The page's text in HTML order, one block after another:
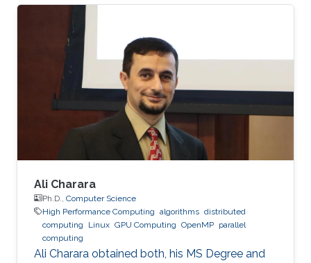
flows in fractured porous media and CFD. He
also collaborates in the ug4 toolbox project as
a developer. Professional Memberships
Research scientist at the Computer, Electrical
and Mathematical Sciences and Engineering
Division of the King Abdullah University of
Science
Ali Charara
Ph.D., Computer Science
High Performance Computing algorithms distributed
computing
Linux GPU Computing OpenMP parallel
computing
Ali Charara obtained both, his MS Degree and